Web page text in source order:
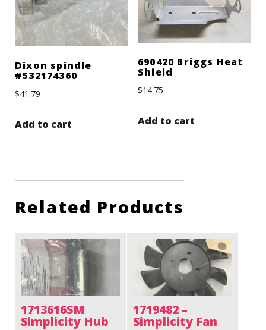
Dixon spindle
#532174360
$41.79
Add to cart
690420 Briggs Heat
Shield
$14.75
Add to cart
Related Products
1713616SM
Simplicity Hub
1719482 –
Simplicity Fan